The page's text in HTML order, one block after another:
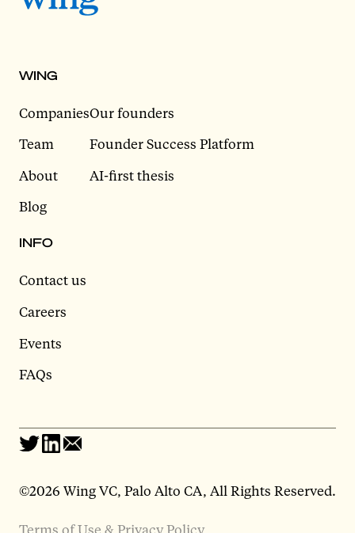
WING
Companies
Team
About
Blog
Our founders
Founder Success Platform
AI-first thesis
INFO
Contact us
Careers
Events
FAQs
©2026 Wing VC, Palo Alto CA, All Rights Reserved.
Terms of Use & Privacy Policy